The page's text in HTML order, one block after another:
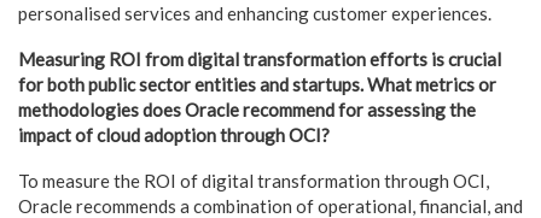
personalised services and enhancing customer experiences.
Measuring ROI from digital transformation efforts is crucial
for both public sector entities and startups. What metrics or
methodologies does Oracle recommend for assessing the
impact of cloud adoption through OCI?
To measure the ROI of digital transformation through OCI,
Oracle recommends a combination of operational, financial, and